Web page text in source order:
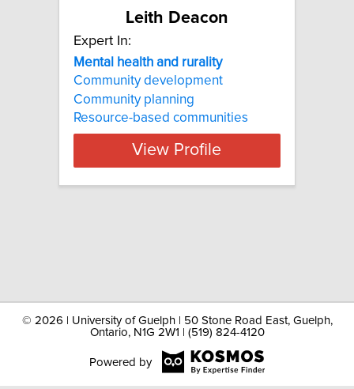
Leith Deacon
Expert In:
Mental health and rurality
Community development
Community planning
Resource-based communities
View Profile
© 2026 | University of Guelph | 50 Stone Road East, Guelph,
Ontario, N1G 2W1 | (519) 824-4120
Powered by